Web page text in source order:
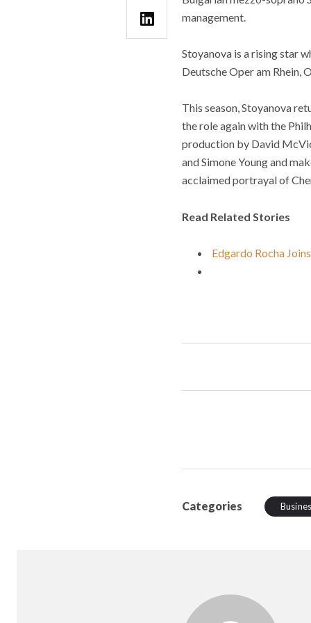
management.
Stoyanova is a rising star
Deutsche Oper am Rhein,
This season, Stoyanova
the role again with the
production by David
and Simone Young and
acclaimed portrayal of
Read Related Stories
Edgardo Rocha
Categories